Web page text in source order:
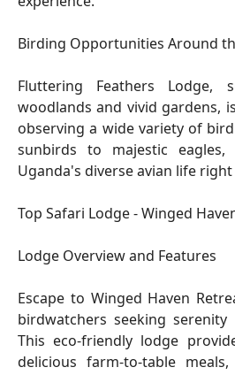
Birding Opportunities Around
Fluttering Feathers Lodge,
woodlands and vivid gardens,
observing a wide variety of
sunbirds to majestic
Uganda's diverse avian life
Top Safari Lodge - Winged
Lodge Overview and Features
Escape to Winged Haven
birdwatchers seeking
This eco-friendly lodge
delicious farm-to-table